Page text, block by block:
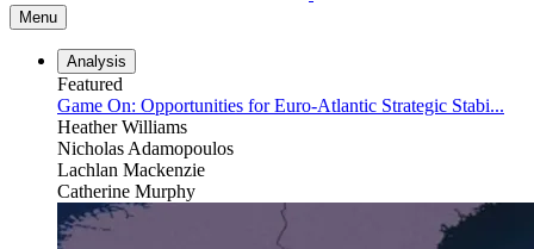
Menu
Analysis
Featured
Game On: Opportunities for Euro-Atlantic Strategic Stabi...
Heather Williams
Nicholas Adamopoulos
Lachlan Mackenzie
Catherine Murphy